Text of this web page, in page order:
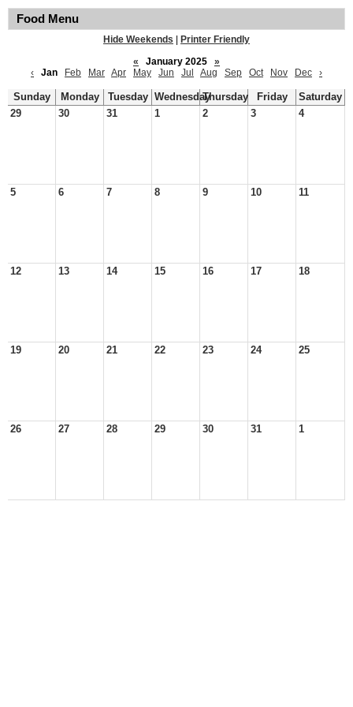
Food Menu
Hide Weekends
Printer Friendly
«
January 2025
»
‹
Jan Feb Mar Apr May Jun Jul Aug Sep Oct Nov Dec ›
Sunday Monday Tuesday WednesdayThursday Friday
Saturday
29
30 31 1 2 3 4
5 6 7 8 9 10 11
12 13 14 15 16 17 18
19 20 21 22 23 24 25
26 27 28 29 30 31 1